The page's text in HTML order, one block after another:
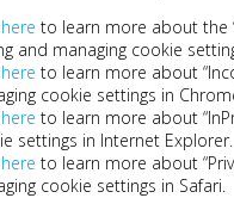
to learn more about the
and managing cookie
to learn more about
cookie settings in
to learn more about
settings in Internet Explorer.
to learn more about
cookie settings in Safari.